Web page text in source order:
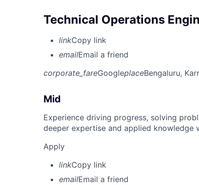
Technical Operations
linkCopy link
emailEmail a friend
corporate_fareGoogleplaceBengaluru,
Mid
Experience driving progress, solving
deeper expertise and applied knowledge
Apply
linkCopy link
emailEmail a friend